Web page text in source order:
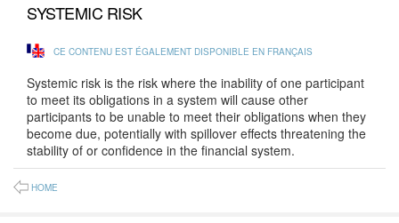
SYSTEMIC RISK
CE CONTENU EST ÉGALEMENT DISPONIBLE EN FRANÇAIS
Systemic risk is the risk where the inability of one participant
to meet its obligations in a system will cause other
participants to be unable to meet their obligations when they
become due, potentially with spillover effects threatening the
stability of or confidence in the financial system.
HOME